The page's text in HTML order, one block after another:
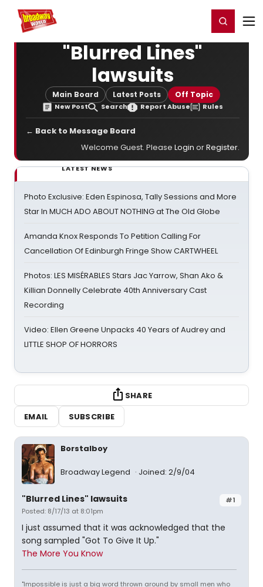
Home For You Register/Login
"Blurred Lines"
lawsuits
Main Board Latest Posts Off Topic
New Post Search Report Abuse Rules
← Back to Message Board
Welcome Guest. Please Login orRegister.
LATEST NEWS
Photo Exclusive: Eden Espinosa, Tally Sessions and More
Star In MUCH ADO ABOUT NOTHING at The Old Globe
Amanda Knox Responds To Petition Calling For
Cancellation Of Edinburgh Fringe Show CARTWHEEL
Photos: LES MISÉRABLES Stars Jac Yarrow, Shan Ako &
Killian Donnelly Celebrate 40th Anniversary Cast
Recording
Video: Ellen Greene Unpacks 40 Years of Audrey and
LITTLE SHOP OF HORRORS
SHARE
EMAIL
SUBSCRIBE
Borstalboy
Broadway Legend Joined: 2/9/04
#1
"Blurred Lines" lawsuits
Posted: 8/17/13 at 8:01pm
I just assumed that it was acknowledged that the
song sampled "Got To Give It Up."
The More You Know
"Impossible is just a big word thrown around by small men who